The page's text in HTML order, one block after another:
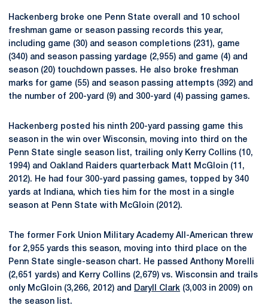
Hackenberg broke one Penn State overall and 10 school
freshman game or season passing records this year,
including game (30) and season completions (231), game
(340) and season passing yardage (2,955) and game (4) and
season (20) touchdown passes. He also broke freshman
marks for game (55) and season passing attempts (392) and
the number of 200-yard (9) and 300-yard (4) passing games.
Hackenberg posted his ninth 200-yard passing game this
season in the win over Wisconsin, moving into third on the
Penn State single season list, trailing only Kerry Collins (10,
1994) and Oakland Raiders quarterback Matt McGloin (11,
2012). He had four 300-yard passing games, topped by 340
yards at Indiana, which ties him for the most in a single
season at Penn State with McGloin (2012).
The former Fork Union Military Academy All-American threw
for 2,955 yards this season, moving into third place on the
Penn State single-season chart. He passed Anthony Morelli
(2,651 yards) and Kerry Collins (2,679) vs. Wisconsin and trails
only McGloin (3,266, 2012) and
Daryll Clark (3,003 in 2009) on
the season list.